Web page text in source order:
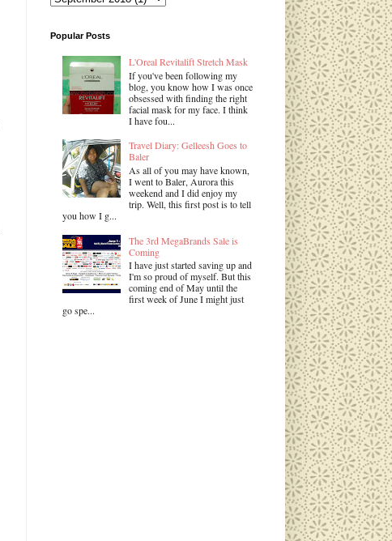
Popular Posts
L'Oreal Revitalift Stretch Mask
If you've been following my
blog, you know how I was once
obsessed with finding the right
facial mask for my face. I think
I have fou...
Travel Diary: Gelleesh Goes to
Baler
As all of you may have known,
I went to Baler, Aurora this
weekend and I did enjoy my
trip. Well, this first post is to tell
you how I g...
The 3rd MegaBrands Sale is
Coming
I have just started saving up and
I'm so proud of myself. But this
coming end of May until the
first week of June I might just
go spe...